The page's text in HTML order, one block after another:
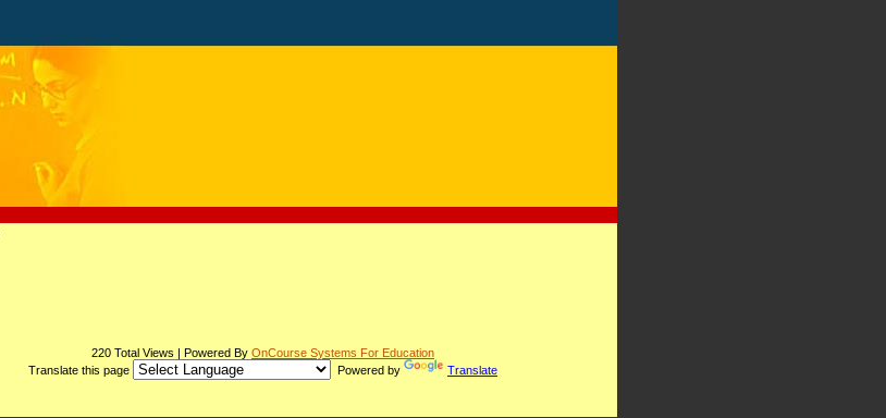
220 Total Views | Powered By OnCourse Systems For Education
Translate this page
Powered by Translate